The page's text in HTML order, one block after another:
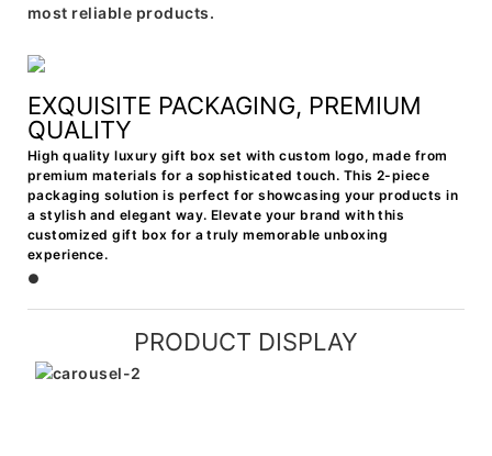
most reliable products.
EXQUISITE PACKAGING, PREMIUM
QUALITY
High quality luxury gift box set with custom logo, made from
premium materials for a sophisticated touch. This 2-piece
packaging solution is perfect for showcasing your products in
a stylish and elegant way. Elevate your brand with this
customized gift box for a truly memorable unboxing
experience.
●
PRODUCT DISPLAY